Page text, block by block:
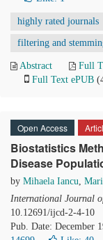
highly rated journals
filtering and
Abstract Full
Full Text ePUB
Open Access
Biostatistics
Disease
by Mihaela Iancu,
International Journal
10.12691/ijcd-2-4-10
Pub. Date: December